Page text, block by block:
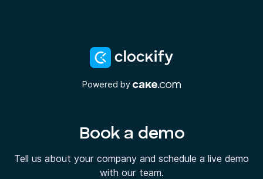
Powered by
Book a demo
Tell us about your company and schedule a live demo
with our team.